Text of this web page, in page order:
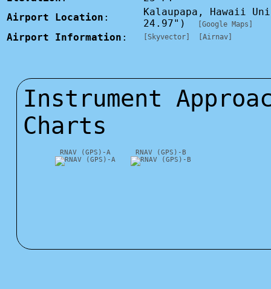
Airport Location :
Kalaupapa, Hawaii
24.97")
[Google Maps]
Airport Information : [Skyvector] [Airnav]
Instrument
Charts
RNAV (GPS)-A RNAV (GPS)-B